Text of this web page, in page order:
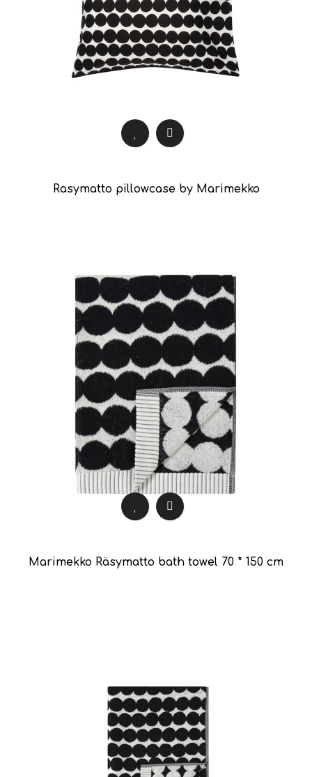
Rasymatto pillowcase by Marimekko
Marimekko Räsymatto bath towel 70 * 150 cm